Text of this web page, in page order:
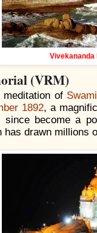
Vivekananda
(VRM)
meditation of
1892, a
since become a
drawn millions